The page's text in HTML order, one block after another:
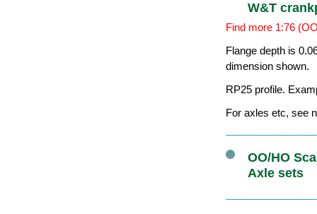
W&T
Find more 1:76
Flange depth is
dimension shown.
RP25 profile.
For axles etc, see
OO/HO
Axle sets